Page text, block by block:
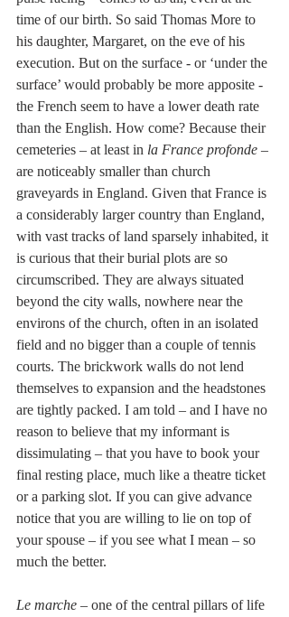
time of our birth. So said Thomas More to
his daughter, Margaret, on the eve of his
execution. But on the surface - or ‘under the
surface’ would probably be more apposite -
the French seem to have a lower death rate
than the English. How come? Because their
cemeteries – at least in la France profonde –
are noticeably smaller than church
graveyards in England. Given that France is
a considerably larger country than England,
with vast tracks of land sparsely inhabited, it
is curious that their burial plots are so
circumscribed. They are always situated
beyond the city walls, nowhere near the
environs of the church, often in an isolated
field and no bigger than a couple of tennis
courts. The brickwork walls do not lend
themselves to expansion and the headstones
are tightly packed. I am told – and I have no
reason to believe that my informant is
dissimulating – that you have to book your
final resting place, much like a theatre ticket
or a parking slot. If you can give advance
notice that you are willing to lie on top of
your spouse – if you see what I mean – so
much the better.
Le marche – one of the central pillars of life